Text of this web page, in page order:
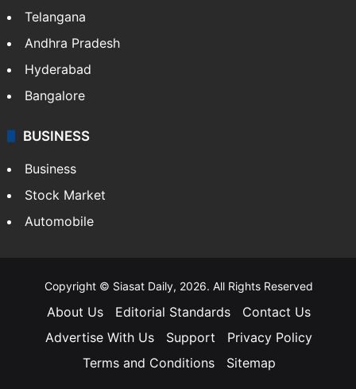
Telangana
Andhra Pradesh
Hyderabad
Bangalore
BUSINESS
Business
Stock Market
Automobile
Copyright © Siasat Daily, 2026. All Rights Reserved
About Us Editorial Standards
Contact Us
Advertise With Us
Support
Privacy Policy
Terms and Conditions
Sitemap